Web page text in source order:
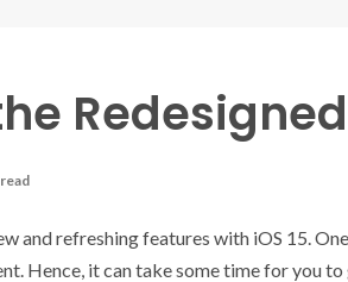
and refreshing features with iOS 15.
Hence, it can take some time for you